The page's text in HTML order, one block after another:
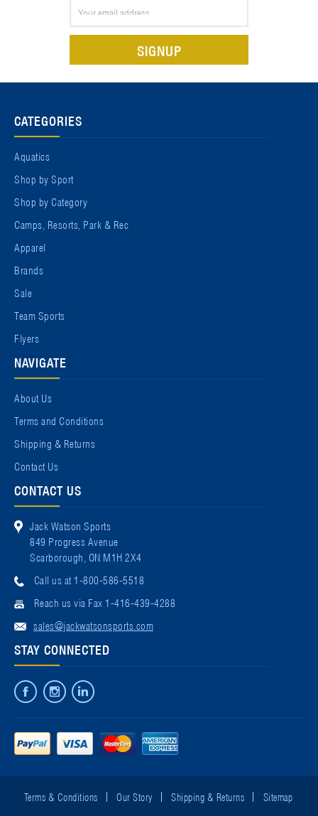
CATEGORIES
Aquatics
Shop by Sport
Shop by Category
Camps, Resorts, Park & Rec
Apparel
Brands
Sale
Team Sports
Flyers
NAVIGATE
About Us
Terms and Conditions
Shipping & Returns
Contact Us
CONTACT US
Jack Watson Sports
849 Progress Avenue
Scarborough, ON M1H 2X4
Call us at 1-800-586-5518
Reach us via Fax 1-416-439-4288
sales@jackwatsonsports.com
STAY CONNECTED
Terms & Conditions Our Story Shipping & Returns Sitemap